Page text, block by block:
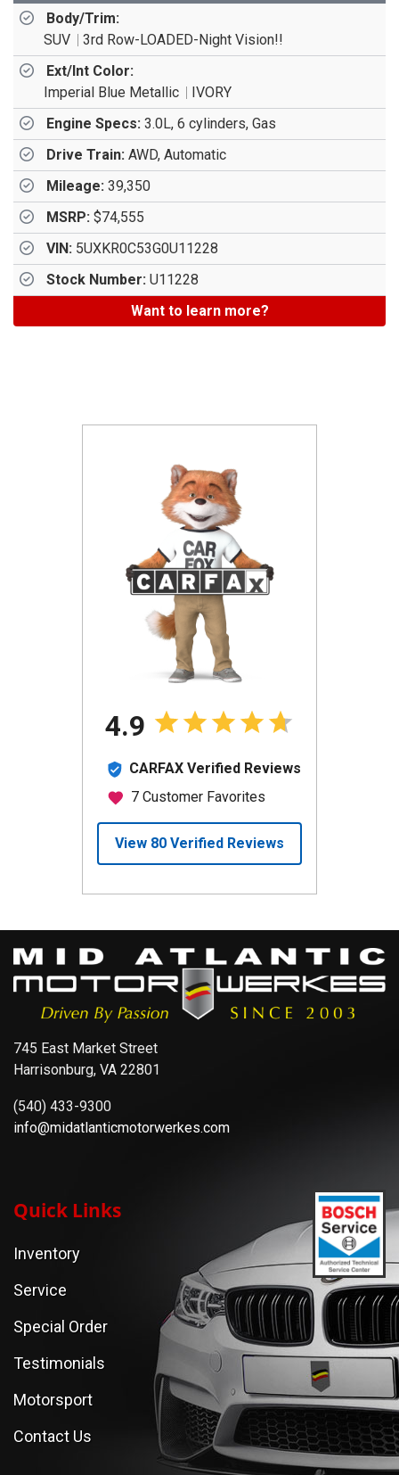
Body/Trim:
SUV
3rd Row-LOADED-Night Vision!!
Ext/Int Color:
Imperial Blue Metallic
IVORY
Engine Specs: 3.0L, 6 cylinders, Gas
Drive Train: AWD, Automatic
Mileage: 39,350
MSRP: $74,555
VIN: 5UXKR0C53G0U11228
Stock Number: U11228
Want to learn more?
745 East Market Street
Harrisonburg, VA 22801
(540) 433-9300
info@midatlanticmotorwerkes.com
Quick Links
Inventory
Service
Special Order
Testimonials
Motorsport
Contact Us